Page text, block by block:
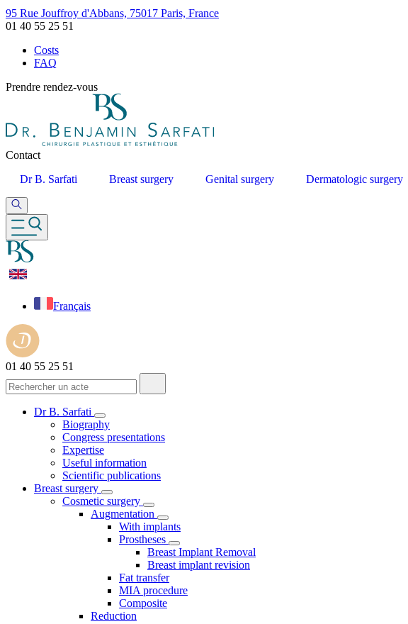
95 Rue Jouffroy d'Abbans, 75017 Paris, France
01 40 55 25 51
Costs
FAQ
Prendre rendez-vous
Contact
Dr B. Sarfati
Breast surgery Genital surgery Dermatologic surgery
Français
01 40 55 25 51
Dr B. Sarfati
Biography
Congress presentations
Expertise
Useful information
Scientific publications
Breast surgery
Cosmetic surgery
Augmentation
With implants
Prostheses
Breast Implant Removal
Breast implant revision
Fat transfer
MIA procedure
Composite
Reduction